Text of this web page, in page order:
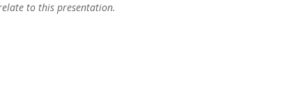
to this presentation.